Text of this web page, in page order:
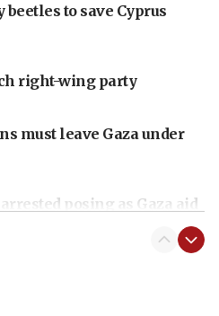
to save Cyprus
right-wing party
must leave Gaza under
posing as Gaza aid